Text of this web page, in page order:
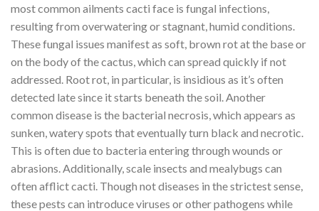
most common ailments cacti face is fungal infections,
resulting from overwatering or stagnant, humid conditions.
These fungal issues manifest as soft, brown rot at the base or
on the body of the cactus, which can spread quickly if not
addressed. Root rot, in particular, is insidious as it’s often
detected late since it starts beneath the soil. Another
common disease is the bacterial necrosis, which appears as
sunken, watery spots that eventually turn black and necrotic.
This is often due to bacteria entering through wounds or
abrasions. Additionally, scale insects and mealybugs can
often afflict cacti. Though not diseases in the strictest sense,
these pests can introduce viruses or other pathogens while